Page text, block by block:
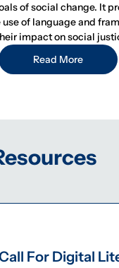
of social change. It
of language and
impact on social
Read More
For Digital